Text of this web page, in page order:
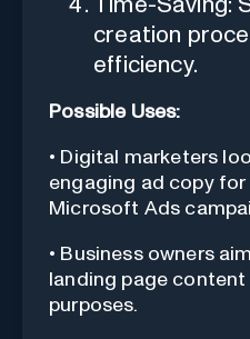
Time-Saving:
creation
efficiency.
Possible Uses:
• Digital marketers
engaging ad copy
Microsoft Ads
• Business owners
landing page
purposes.